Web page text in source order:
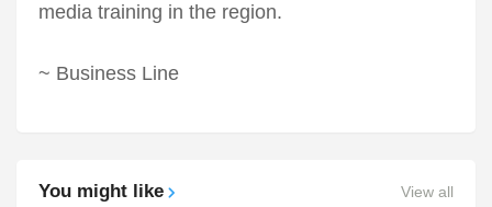
media training in the region.
~ Business Line
You might like View all